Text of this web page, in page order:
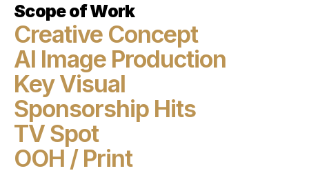
Scope of Work
Creative Concept
AI Image Production
Key Visual
Sponsorship Hits
TV Spot
OOH / Print